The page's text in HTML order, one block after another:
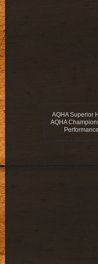
AQHA Superior
AQHA